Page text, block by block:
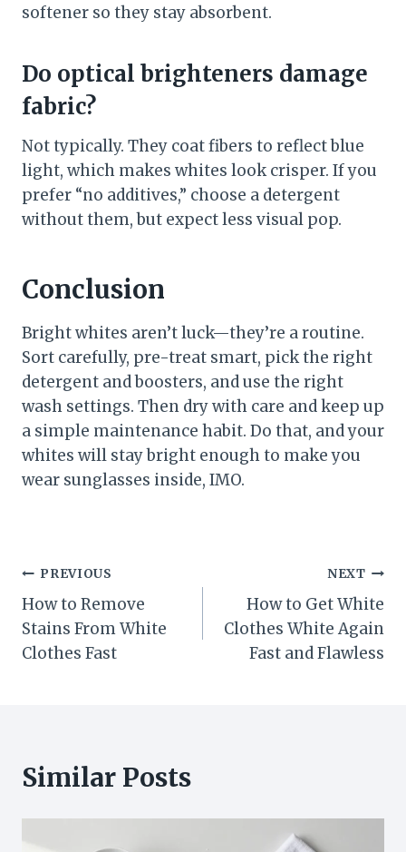
softener so they stay absorbent.
Do optical brighteners damage
fabric?
Not typically. They coat fibers to reflect blue
light, which makes whites look crisper. If you
prefer “no additives,” choose a detergent
without them, but expect less visual pop.
Conclusion
Bright whites aren’t luck—they’re a routine.
Sort carefully, pre-treat smart, pick the right
detergent and boosters, and use the right
wash settings. Then dry with care and keep up
a simple maintenance habit. Do that, and your
whites will stay bright enough to make you
wear sunglasses inside, IMO.
Post
navigation
PREVIOUS
How to Remove
Stains From White
Clothes Fast
NEXT
How to Get White
Clothes White Again
Fast and Flawless
Similar Posts